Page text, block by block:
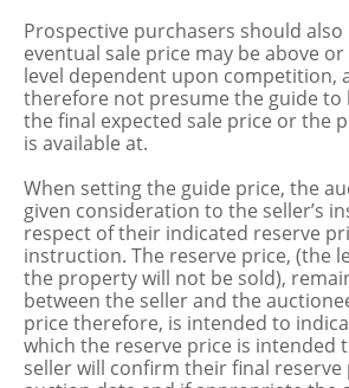
Prospective purchasers should
eventual sale price may be above
level dependent upon competition,
therefore not presume the guide to
the final expected sale price or the
is available at.
When setting the guide price, the
given consideration to the seller’s
respect of their indicated reserve
instruction. The reserve price, (the
the property will not be sold),
between the seller and the
price therefore, is intended to
which the reserve price is intended
seller will confirm their final reserve